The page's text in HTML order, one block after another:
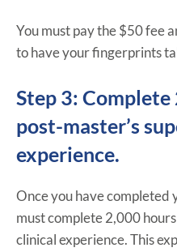
You must pay the $50 fee
to have your fingerprints
Step 3:
post-master’s
experience.
Once you have completed
must complete 2,000
clinical experience. This